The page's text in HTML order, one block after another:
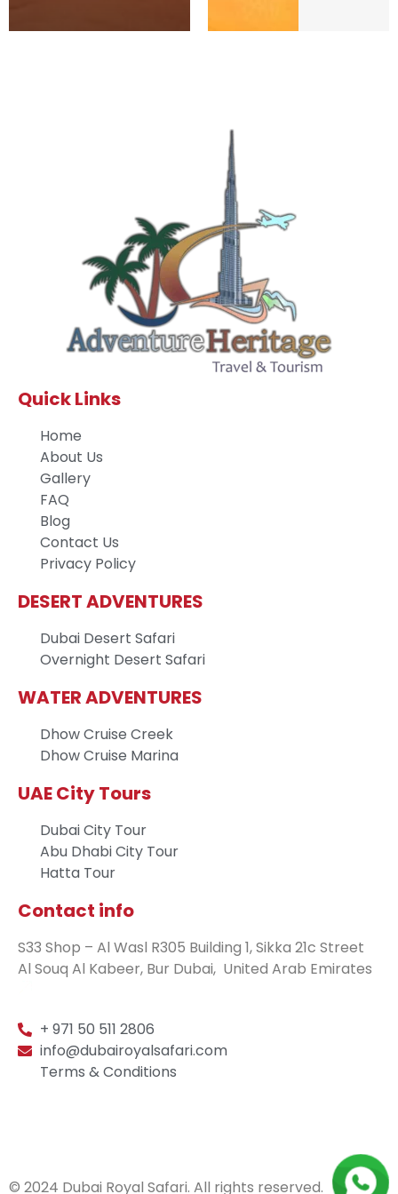
Quick Links
Home
About Us
Gallery
FAQ
Blog
Contact Us
Privacy Policy
DESERT ADVENTURES
Dubai Desert Safari
Overnight Desert Safari
WATER ADVENTURES
Dhow Cruise Creek
Dhow Cruise Marina
UAE City Tours
Dubai City Tour
Abu Dhabi City Tour
Hatta Tour
Contact info
S33 Shop – Al Wasl R305 Building 1, Sikka 21c Street
Al Souq Al Kabeer, Bur Dubai, United Arab Emirates
+ 971 50 511 2806
info@dubairoyalsafari.com
Terms & Conditions
© 2024 Dubai Royal Safari. All rights reserved.